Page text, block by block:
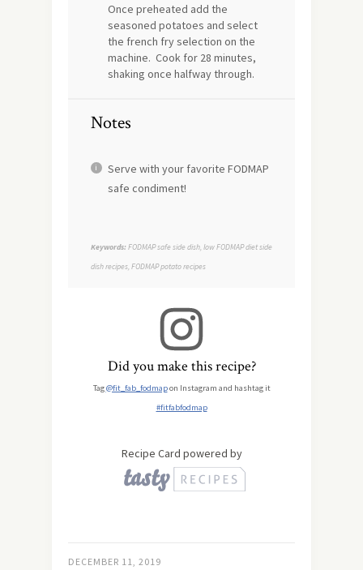
Once preheated add the
seasoned potatoes and select
the french fry selection on the
machine. Cook for 28 minutes,
shaking once halfway through.
Notes
Serve with your favorite FODMAP
safe condiment!
Keywords: FODMAP safe side dish, low FODMAP diet side
dish recipes, FODMAP potato recipes
Did you make this recipe?
Tag@fit_fab_fodmapon Instagram and hashtag it
#fitfabfodmap
Recipe Card powered by
DECEMBER 11, 2019